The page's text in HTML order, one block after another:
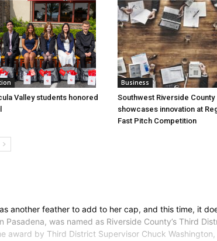
Valley students honored
Business
Southwest Riverside County
showcases innovation at
Fast Pitch Competition
another feather to add to her cap, and this time, it
Pasadena, was named as Riverside County’s Third
award by Third District Supervisor Chuck